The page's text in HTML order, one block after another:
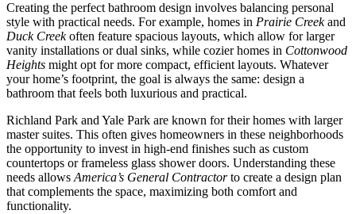
Creating the perfect bathroom design involves balancing personal
style with practical needs. For example, homes in Prairie Creekand
Duck Creekoften feature spacious layouts, which allow for larger
vanity installations or dual sinks, while cozier homes in Cottonwood
Heights might opt for more compact, efficient layouts. Whatever
your home’s footprint, the goal is always the same: design a
bathroom that feels both luxurious and practical.
Richland Park and Yale Park are known for their homes with larger
master suites. This often gives homeowners in these neighborhoods
the opportunity to invest in high-end finishes such as custom
countertops or frameless glass shower doors. Understanding these
needs allows America’s General Contractorto create a design plan
that complements the space, maximizing both comfort and
functionality.